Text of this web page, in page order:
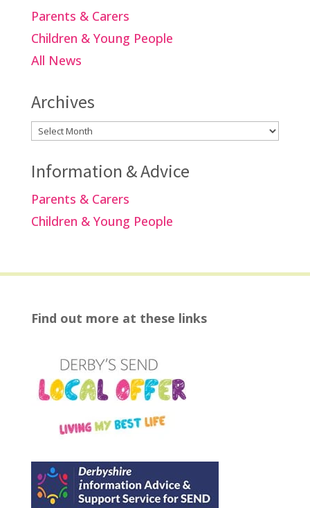
Parents & Carers
Children & Young People
All News
Archives
Archives
Information & Advice
Parents & Carers
Children & Young People
Find out more at these links